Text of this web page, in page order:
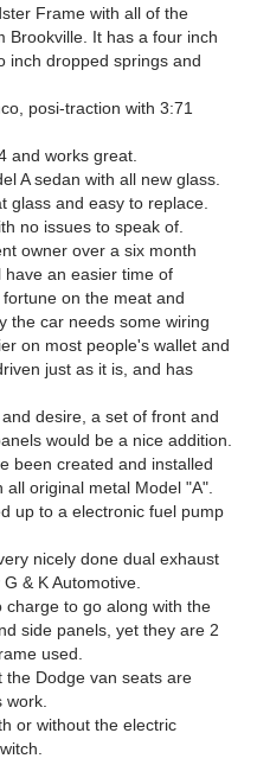
Frame with all of the
Brookville. It has a four inch
inch dropped springs and
posi-traction with 3:71
and works great.
A sedan with all new glass.
glass and easy to replace.
no issues to speak of.
owner over a six month
have an easier time of
on the meat and
the car needs some wiring
on most people's wallet and
just as it is, and has
desire, a set of front and
would be a nice addition.
been created and installed
original metal Model "A".
up to a electronic fuel pump
nicely done dual exhaust
& K Automotive.
to go along with the
side panels, yet they are 2
used.
Dodge van seats are
or without the electric